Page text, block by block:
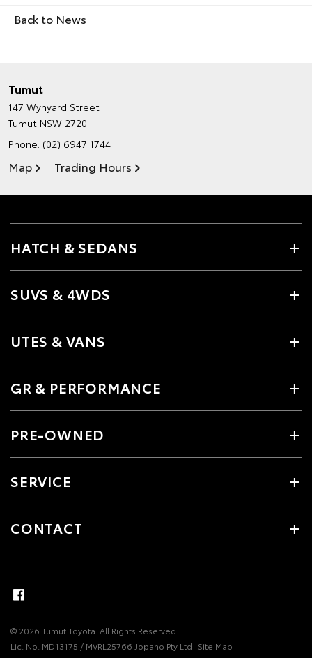
Back to News
Tumut
147 Wynyard Street
Tumut NSW 2720
Phone: (02) 6947 1744
Map Trading Hours
HATCH & SEDANS
SUVS & 4WDS
UTES & VANS
GR & PERFORMANCE
PRE-OWNED
SERVICE
CONTACT
© 2026 Tumut Toyota. All Rights Reserved
Lic. No. MD13175 / MVRL25766 Jopano Pty Ltd Site Map